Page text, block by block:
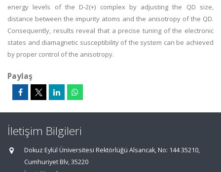
energy levels of the D-2(+) complex by adjusting the QD size,
distance between the impurity atoms and the anisotropy of the QD.
Consequently, results reveal that a precise tuning of the electronic
states and diamagnetic susceptibility of the system can be achieved
by proper control of the anisotropy.
Paylaş
İletişim Bilgileri
Dokuz Eylül Üniversitesi Rektörlüğü Alsancak, No: 144 35210,
Cumhuriyet Blv, 35220